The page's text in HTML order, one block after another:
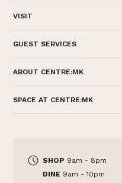
VISIT
GUEST SERVICES
ABOUT CENTRE:MK
SPACE AT CENTRE:MK
SHOP 9am - 8pm
DINE 9am - 10pm